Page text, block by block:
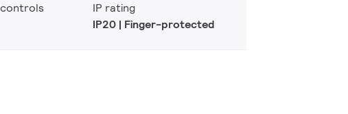
controls
IP rating
IP20 | Finger-protected